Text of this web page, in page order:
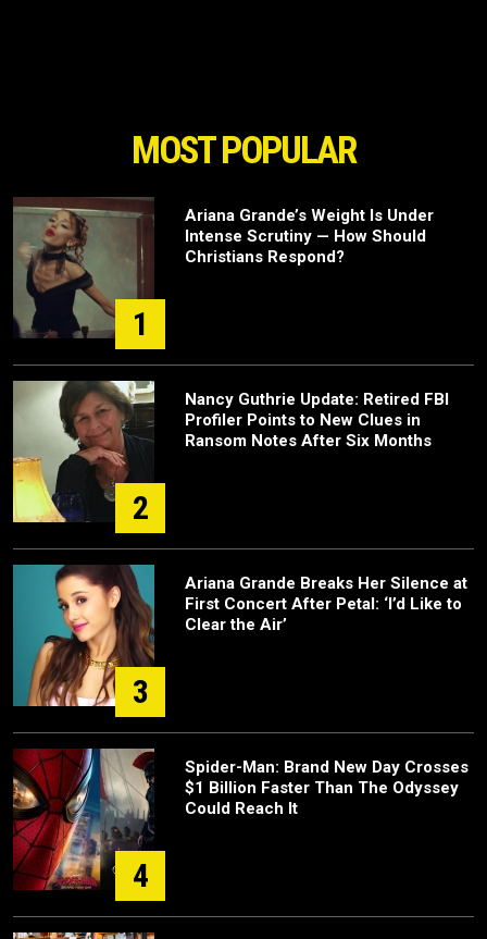
MOST POPULAR
1
Ariana Grande’s Weight Is Under
Intense Scrutiny — How Should
Christians Respond?
2
Nancy Guthrie Update: Retired FBI
Profiler Points to New Clues in
Ransom Notes After Six Months
3
Ariana Grande Breaks Her Silence at
First Concert After Petal: ‘I’d Like to
Clear the Air’
4
Spider-Man: Brand New Day Crosses
$1 Billion Faster Than The Odyssey
Could Reach It